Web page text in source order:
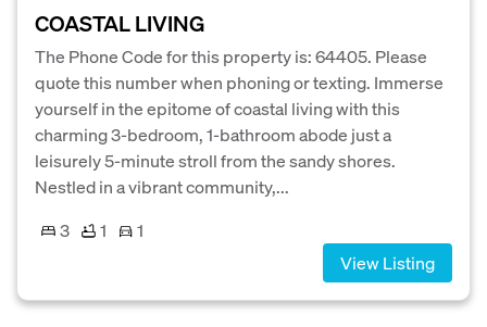
COASTAL LIVING
The Phone Code for this property is: 64405. Please
quote this number when phoning or texting. Immerse
yourself in the epitome of coastal living with this
charming 3-bedroom, 1-bathroom abode just a
leisurely 5-minute stroll from the sandy shores.
Nestled in a vibrant community,...
3
1
1
View Listing